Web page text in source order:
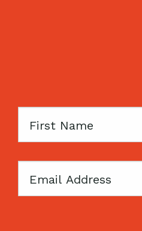
First
Email